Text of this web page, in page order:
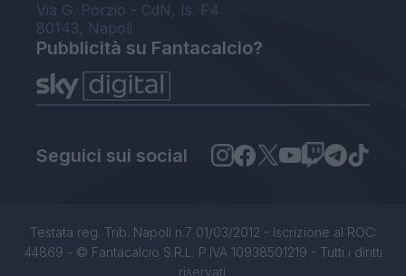
Via G. Porzio - CdN, Is. F4
80143, Napoli
Pubblicità su Fantacalcio?
Seguici sui social
Testata reg. Trib. Napoli n.7 01/03/2012 - Iscrizione al ROC:
44869 - © Fantacalcio S.R.L. P.IVA 10938501219 - Tutti i diritti
riservati.